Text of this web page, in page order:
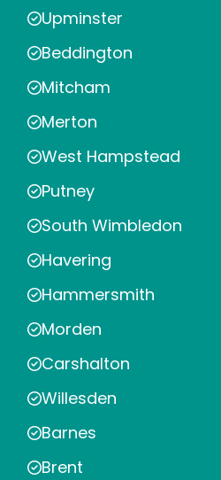
Upminster
Beddington
Mitcham
Merton
West Hampstead
Putney
South Wimbledon
Havering
Hammersmith
Morden
Carshalton
Willesden
Barnes
Brent